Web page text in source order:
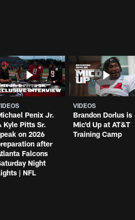
Penix Jr.
Kyle Pitts Sr.
on 2026
after
Falcons
Night
| NFL
VIDEOS
Brandon Dorlus is
Mic'd Up at AT&T
Training Camp